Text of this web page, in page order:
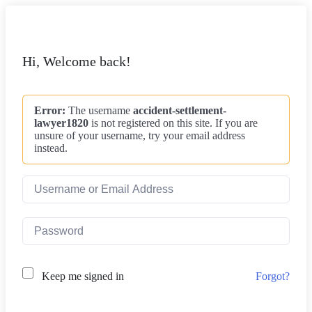
Hi, Welcome back!
Error: The username accident-settlement-
lawyer1820 is not registered on this site. If you are
unsure of your username, try your email address
instead.
Keep me signed in Forgot?